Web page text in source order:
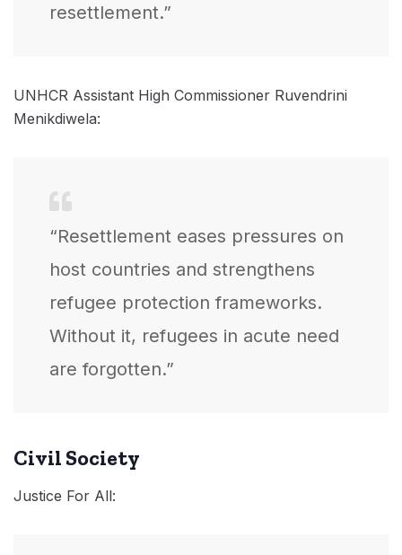
resettlement.”
UNHCR Assistant High Commissioner Ruvendrini
Menikdiwela:
“Resettlement eases pressures on
host countries and strengthens
refugee protection frameworks.
Without it, refugees in acute need
are forgotten.”
Civil Society
Justice For All: